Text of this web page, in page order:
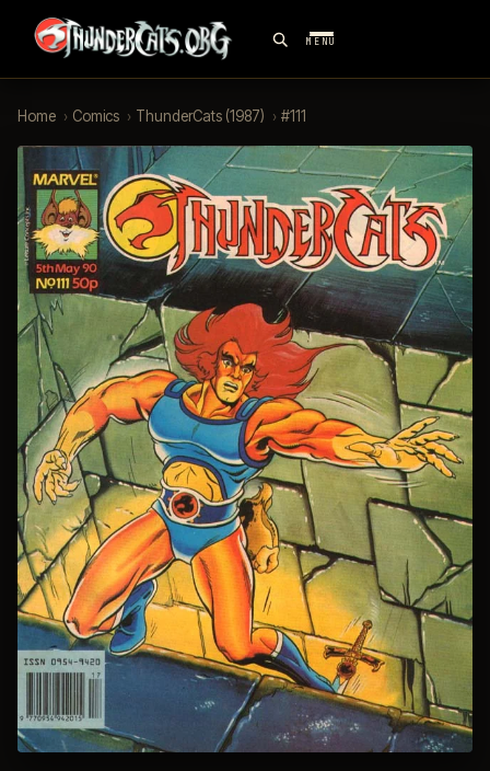
MENU
Home › Comics › ThunderCats (1987) › #111